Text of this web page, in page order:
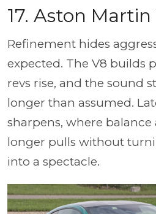
17. Aston
Refinement hides
expected. The V8 builds
revs rise, and the sound
longer than assumed.
sharpens, where
longer pulls without
into a spectacle.